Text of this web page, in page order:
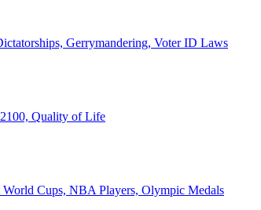
Gerrymandering, Voter ID Laws
Quality of Life
World Cups, NBA Players, Olympic Medals